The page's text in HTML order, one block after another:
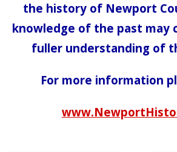
the history of Newport
knowledge of the past may
fuller understanding of
For more information